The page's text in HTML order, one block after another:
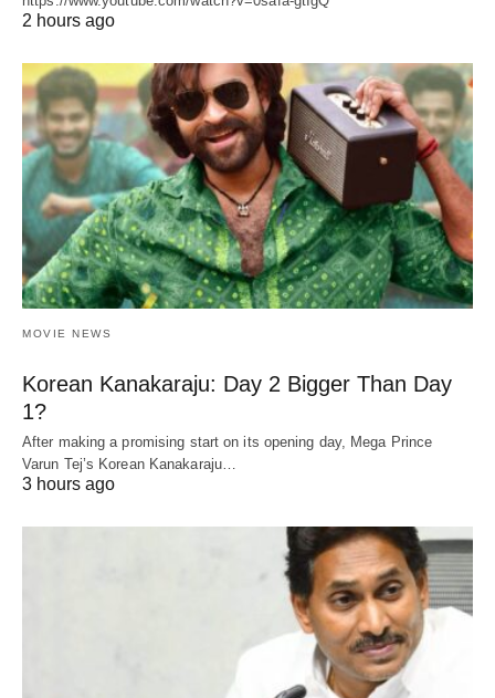
2 hours ago
MOVIE NEWS
Korean Kanakaraju: Day 2 Bigger Than Day
1?
After making a promising start on its opening day, Mega Prince
Varun Tej’s Korean Kanakaraju…
3 hours ago